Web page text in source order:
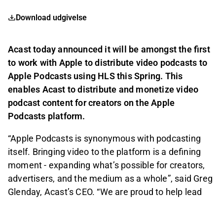
Download udgivelse
Acast today announced it will be amongst the first
to work with Apple to distribute video podcasts to
Apple Podcasts using HLS this Spring. This
enables Acast to distribute and monetize video
podcast content for creators on the Apple
Podcasts platform.
“Apple Podcasts is synonymous with podcasting
itself. Bringing video to the platform is a defining
moment - expanding what’s possible for creators,
advertisers, and the medium as a whole”, said Greg
Glenday, Acast’s CEO. “We are proud to help lead